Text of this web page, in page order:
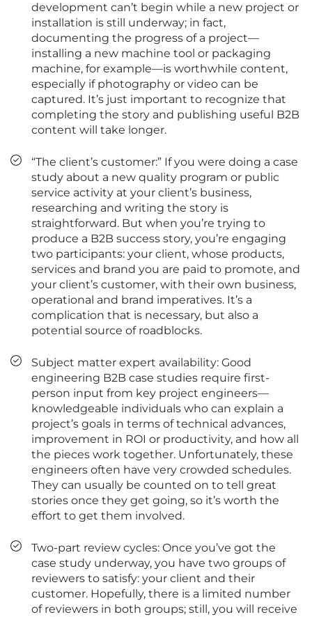
development can’t begin while a new project or
installation is still underway; in fact,
documenting the progress of a project—
installing a new machine tool or packaging
machine, for example—is worthwhile content,
especially if photography or video can be
captured. It’s just important to recognize that
completing the story and publishing useful B2B
content will take longer.
“The client’s customer:” If you were doing a case
study about a new quality program or public
service activity at your client’s business,
researching and writing the story is
straightforward. But when you’re trying to
produce a B2B success story, you’re engaging
two participants: your client, whose products,
services and brand you are paid to promote, and
your client’s customer, with their own business,
operational and brand imperatives. It’s a
complication that is necessary, but also a
potential source of roadblocks.
Subject matter expert availability: Good
engineering B2B case studies require first-
person input from key project engineers—
knowledgeable individuals who can explain a
project’s goals in terms of technical advances,
improvement in ROI or productivity, and how all
the pieces work together. Unfortunately, these
engineers often have very crowded schedules.
They can usually be counted on to tell great
stories once they get going, so it’s worth the
effort to get them involved.
Two-part review cycles: Once you’ve got the
case study underway, you have two groups of
reviewers to satisfy: your client and their
customer. Hopefully, there is a limited number
of reviewers in both groups; still, you will receive